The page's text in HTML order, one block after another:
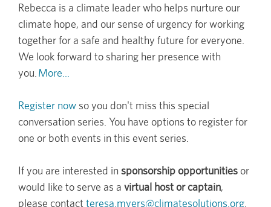
Rebecca is a climate leader who helps nurture our
climate hope, and our sense of urgency for working
together for a safe and healthy future for everyone.
We look forward to sharing her presence with
you. More...
Register now so you don't miss this special
conversation series. You have options to register for
one or both events in this event series.
If you are interested in sponsorship opportunitiesor
would like to serve as a virtual host or captain,
please contact teresa.myers@climatesolutions.org